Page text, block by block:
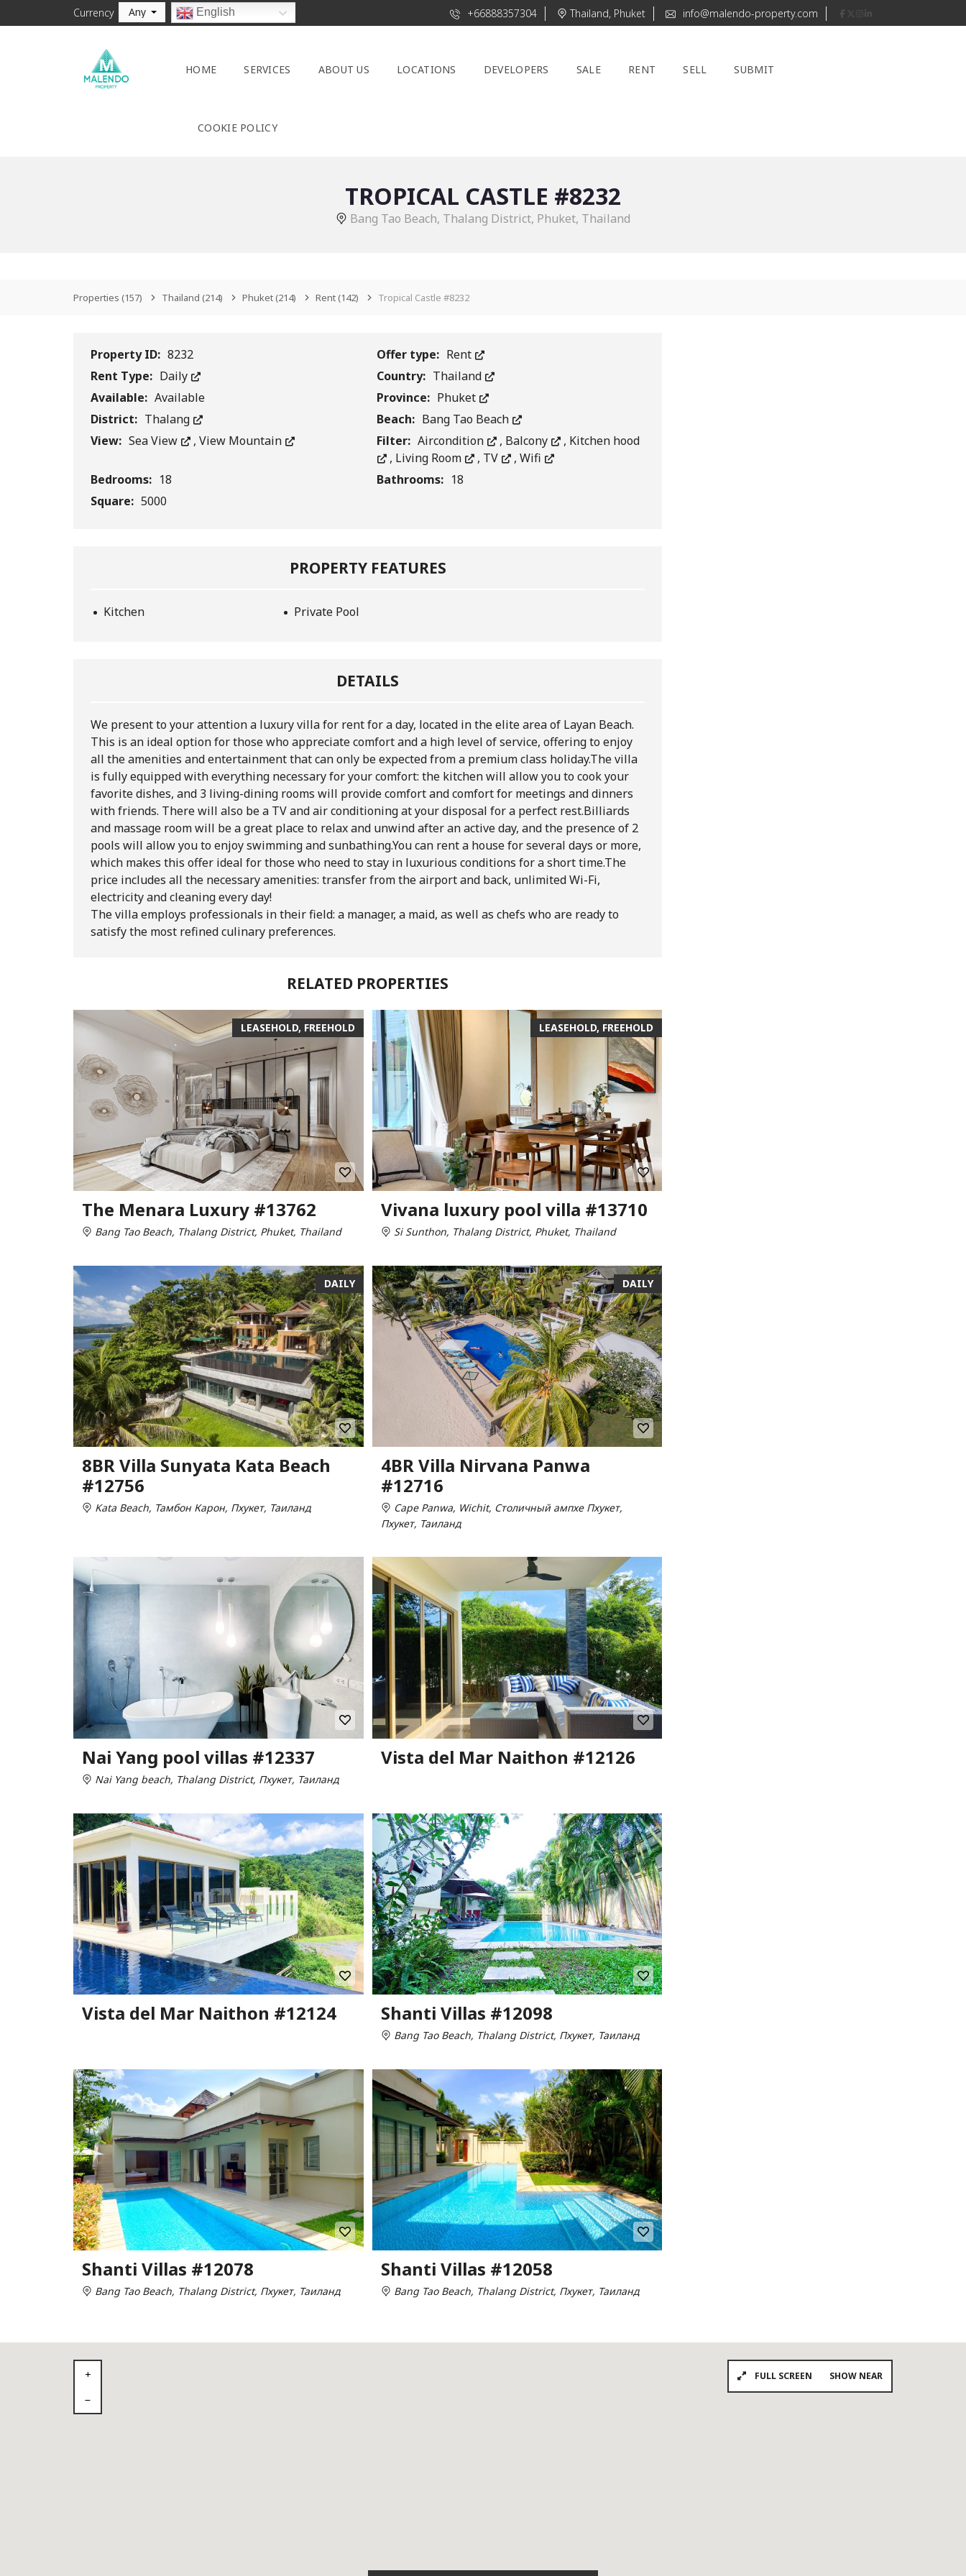
Currency Any English +66888357304 Thailand, Phuket info@malendo-property.com
HOME SERVICES ABOUT US LOCATIONS DEVELOPERS SALE RENT SELL SUBMIT
COOKIE POLICY
TROPICAL CASTLE #8232
Bang Tao Beach, Thalang District, Phuket, Thailand
Properties (157) Thailand (214) Phuket(214) Rent(142) Tropical Castle #8232
Property ID: 8232 Offer type: Rent
Rent Type: Daily Country: Thailand
Available: Available Province: Phuket
District: Thalang Beach: Bang Tao Beach
View: Sea View , View Mountain Filter: Aircondition , Balcony , Kitchen hood
, Living Room , TV , Wifi
Bedrooms: 18 Bathrooms: 18
Square: 5000
PROPERTY FEATURES
Kitchen Private Pool
DETAILS
We present to your attention a luxury villa for rent for a day, located in the elite area of Layan Beach.
This is an ideal option for those who appreciate comfort and a high level of service, offering to enjoy
all the amenities and entertainment that can only be expected from a premium class holiday.The villa
is fully equipped with everything necessary for your comfort: the kitchen will allow you to cook your
favorite dishes, and 3 living-dining rooms will provide comfort and comfort for meetings and dinners
with friends. There will also be a TV and air conditioning at your disposal for a perfect rest.Billiards
and massage room will be a great place to relax and unwind after an active day, and the presence of 2
pools will allow you to enjoy swimming and sunbathing.You can rent a house for several days or more,
which makes this offer ideal for those who need to stay in luxurious conditions for a short time.The
price includes all the necessary amenities: transfer from the airport and back, unlimited Wi-Fi,
electricity and cleaning every day!
The villa employs professionals in their field: a manager, a maid, as well as chefs who are ready to
satisfy the most refined culinary preferences.
RELATED PROPERTIES
LEASEHOLD, FREEHOLD
The Menara Luxury #13762
Bang Tao Beach, Thalang District, Phuket, Thailand
LEASEHOLD, FREEHOLD
Vivana luxury pool villa #13710
Si Sunthon, Thalang District, Phuket, Thailand
DAILY
8BR Villa Sunyata Kata Beach
#12756
Kata Beach, Тамбон Карон, Пхукет, Таиланд
DAILY
4BR Villa Nirvana Panwa
#12716
Cape Panwa, Wichit, Столичный ампхе Пхукет,
Пхукет, Таиланд
Nai Yang pool villas #12337
Nai Yang beach, Thalang District, Пхукет, Таиланд
Vista del Mar Naithon #12126
Vista del Mar Naithon #12124 Shanti Villas #12098
Bang Tao Beach, Thalang District, Пхукет, Таиланд
Shanti Villas #12078
Bang Tao Beach, Thalang District, Пхукет, Таиланд
Shanti Villas #12058
Bang Tao Beach, Thalang District, Пхукет, Таиланд
FULL SCREEN SHOW NEAR